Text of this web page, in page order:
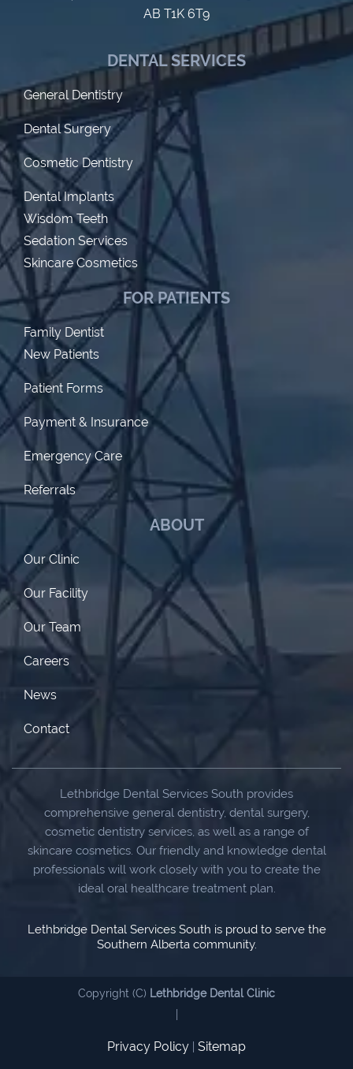
DENTAL SERVICES
General Dentistry
Dental Surgery
Cosmetic Dentistry
Dental Implants
Wisdom Teeth
Sedation Services
Skincare Cosmetics
FOR PATIENTS
Family Dentist
New Patients
Patient Forms
Payment & Insurance
Emergency Care
Referrals
ABOUT
Our Clinic
Our Facility
Our Team
Careers
News
Contact
AB T1K 6T9
Lethbridge Dental Services South provides
comprehensive general dentistry, dental surgery,
cosmetic dentistry services, as well as a range of
skincare cosmetics. Our friendly and knowledge dental
professionals will work closely with you to create the
ideal oral healthcare treatment plan.
Lethbridge Dental Services South is proud to serve the
Southern Alberta community.
Copyright (C) Lethbridge Dental Clinic
Privacy Policy Sitemap